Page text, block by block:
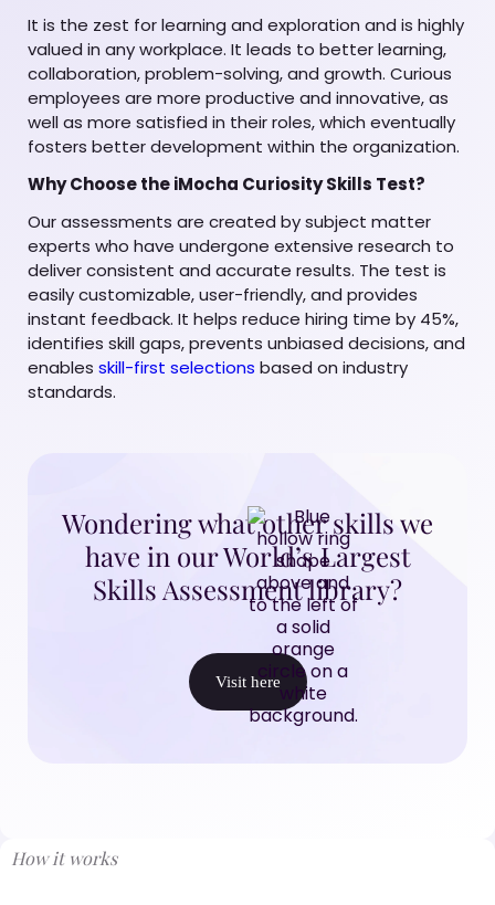
It is the zest for learning and exploration and is highly
valued in any workplace. It leads to better learning,
collaboration, problem-solving, and growth. Curious
employees are more productive and innovative, as
well as more satisfied in their roles, which eventually
fosters better development within the organization.
Why Choose the iMocha Curiosity Skills Test?
Our assessments are created by subject matter
experts who have undergone extensive research to
deliver consistent and accurate results. The test is
easily customizable, user-friendly, and provides
instant feedback. It helps reduce hiring time by 45%,
identifies skill gaps, prevents unbiased decisions, and
enables skill-first selections based on industry
standards.
Wondering what other skills we
have in our World’s Largest
Skills Assessment library?
Visit here
How it works